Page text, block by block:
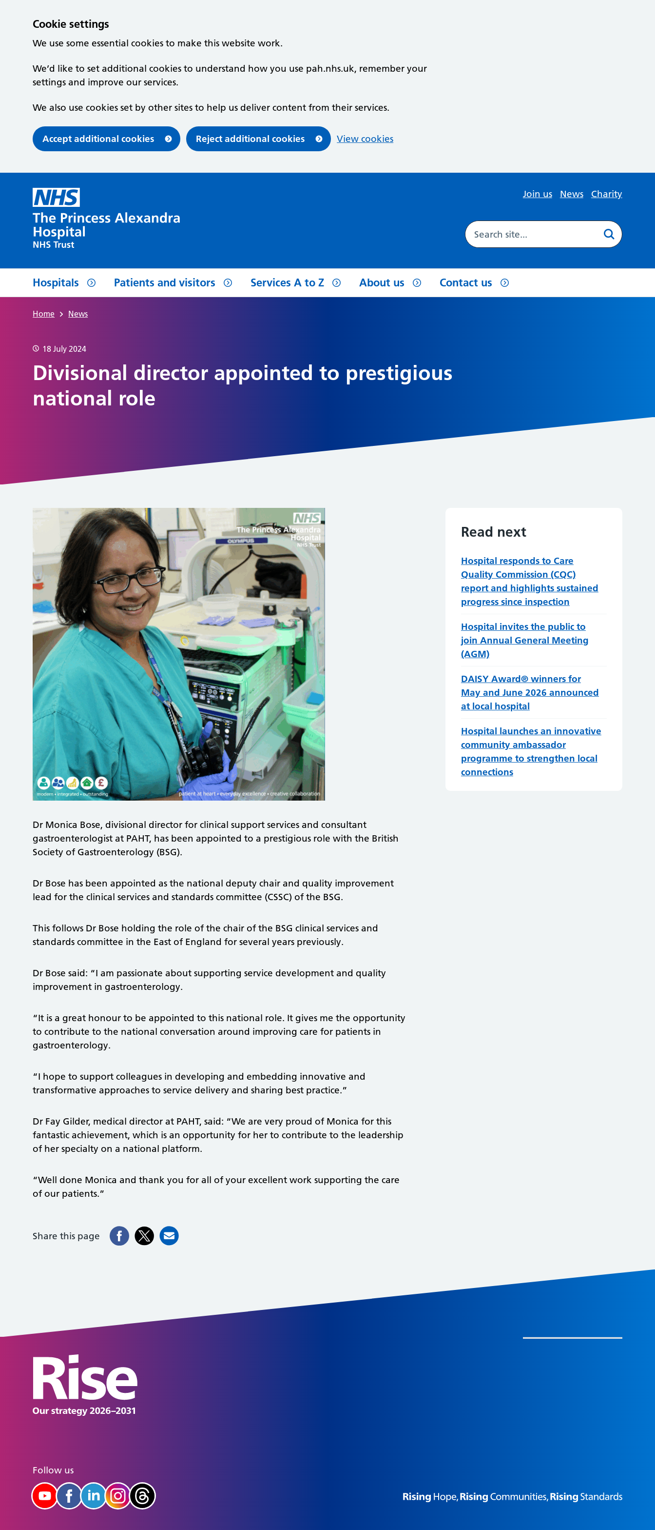
Cookie settings
We use some essential cookies to make this website work.
We’d like to set additional cookies to understand how you use pah.nhs.uk, remember your
settings and improve our services.
We also use cookies set by other sites to help us deliver content from their services.
Accept additional cookies Reject additional cookies View cookies
Join us News Charity
Hospitals Patients and visitors Services A to Z About us Contact us
Home News
18 July 2024
Divisional director appointed to prestigious
national role
Dr Monica Bose, divisional director for clinical support services and consultant
gastroenterologist at PAHT, has been appointed to a prestigious role with the British
Society of Gastroenterology (BSG).
Dr Bose has been appointed as the national deputy chair and quality improvement
lead for the clinical services and standards committee (CSSC) of the BSG.
This follows Dr Bose holding the role of the chair of the BSG clinical services and
standards committee in the East of England for several years previously.
Dr Bose said: “I am passionate about supporting service development and quality
improvement in gastroenterology.
“It is a great honour to be appointed to this national role. It gives me the opportunity
to contribute to the national conversation around improving care for patients in
gastroenterology.
“I hope to support colleagues in developing and embedding innovative and
transformative approaches to service delivery and sharing best practice.”
Dr Fay Gilder, medical director at PAHT, said: “We are very proud of Monica for this
fantastic achievement, which is an opportunity for her to contribute to the leadership
of her specialty on a national platform.
“Well done Monica and thank you for all of your excellent work supporting the care
of our patients.”
Share this page
Read next
Hospital responds to Care
Quality Commission (CQC)
report and highlights sustained
progress since inspection
Hospital invites the public to
join Annual General Meeting
(AGM)
DAISY Award® winners for
May and June 2026 announced
at local hospital
Hospital launches an innovative
community ambassador
programme to strengthen local
connections
Follow us